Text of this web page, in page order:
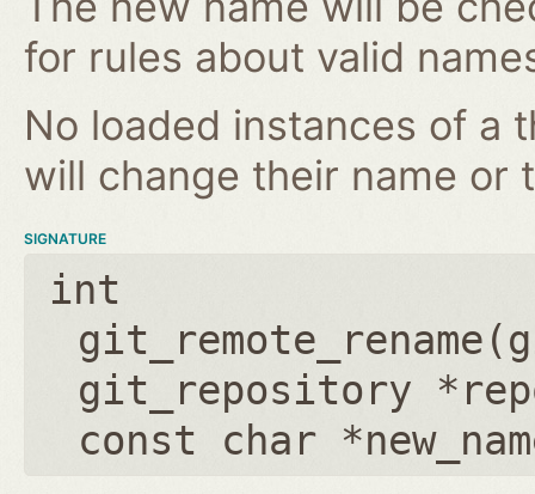
for rules about valid
No loaded instances of a
will change their name or
SIGNATURE
int
git_remote_rename(
git_repository
const char